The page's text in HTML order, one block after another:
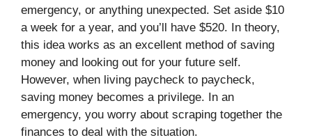
emergency, or anything unexpected. Set aside $10
a week for a year, and you’ll have $520. In theory,
this idea works as an excellent method of saving
money and looking out for your future self.
However, when living paycheck to paycheck,
saving money becomes a privilege. In an
emergency, you worry about scraping together the
finances to deal with the situation.